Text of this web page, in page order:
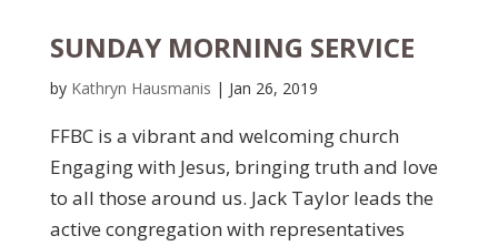
SUNDAY MORNING SERVICE
by Kathryn Hausmanis | Jan 26, 2019
FFBC is a vibrant and welcoming church
Engaging with Jesus, bringing truth and love
to all those around us. Jack Taylor leads the
active congregation with representatives